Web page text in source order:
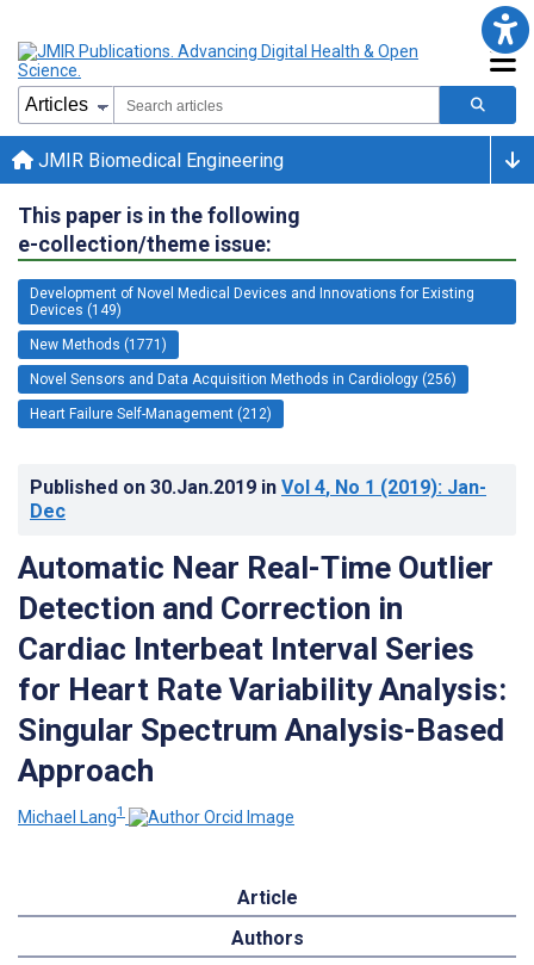
JMIR Biomedical Engineering
This paper is in the following
e-collection/theme issue:
Development of Novel Medical Devices and Innovations for Existing
Devices (149)
New Methods (1771)
Novel Sensors and Data Acquisition Methods in Cardiology (256)
Heart Failure Self-Management (212)
Published on 30.Jan.2019 in Vol 4, No 1 (2019): Jan-
Dec
Automatic Near Real-Time Outlier
Detection and Correction in
Cardiac Interbeat Interval Series
for Heart Rate Variability Analysis:
Singular Spectrum Analysis-Based
Approach
Michael Lang1
Article
Authors